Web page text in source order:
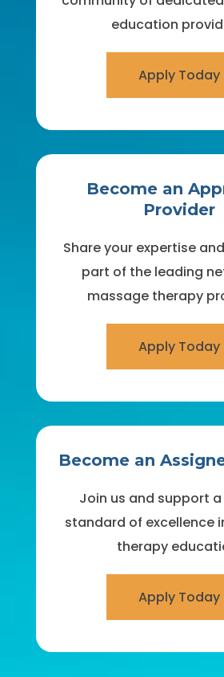
education
Apply Today
Become an
Provider
Share your expertise
part of the leading
massage therapy
Apply Today
Become an
Join us and support
standard of excellence
therapy
Apply Today